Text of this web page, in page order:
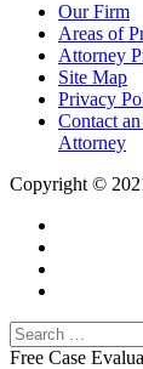
Our Firm
Areas of
Attorney
Site Map
Privacy
Contact
Attorney
Copyright ©
Free Case